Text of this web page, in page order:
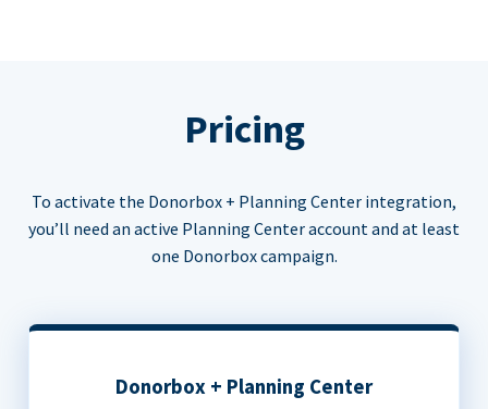
Pricing
To activate the Donorbox + Planning Center integration,
you’ll need an active Planning Center account and at least
one Donorbox campaign.
Donorbox + Planning Center